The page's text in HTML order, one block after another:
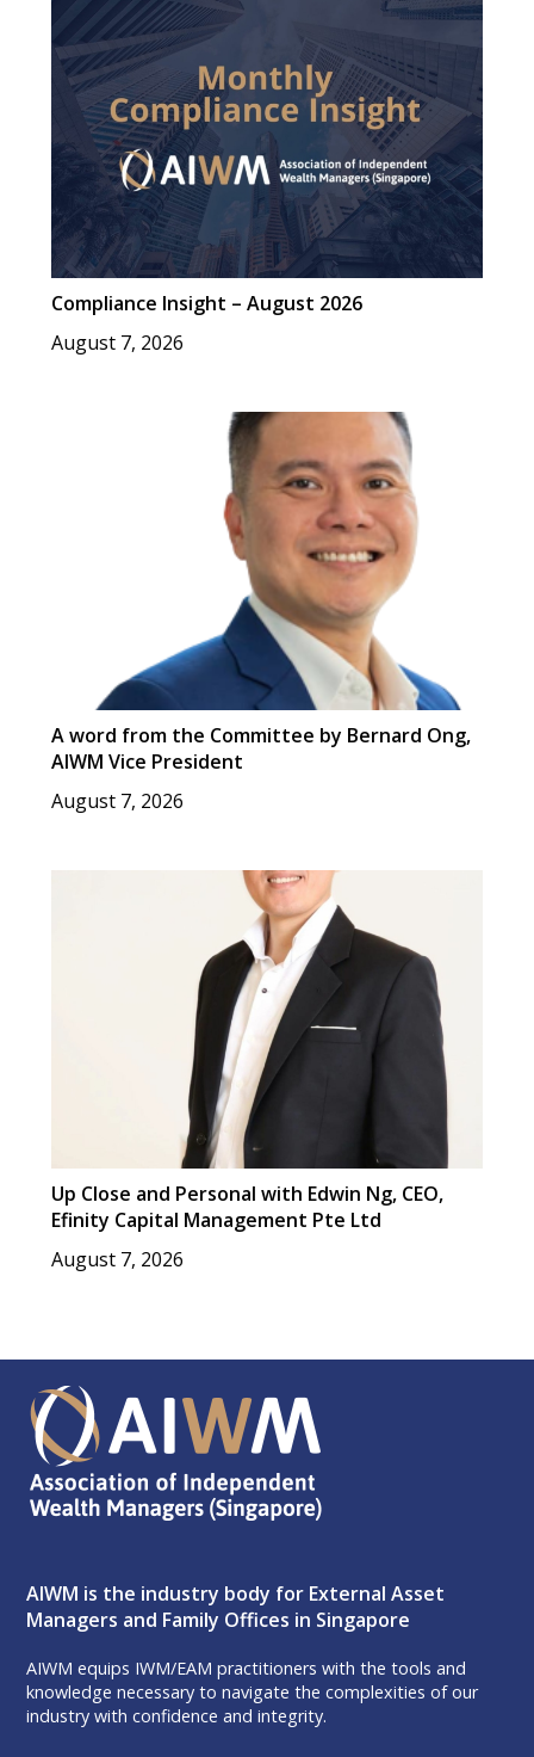
Compliance Insight – August 2026
August 7, 2026
A word from the Committee by Bernard Ong,
AIWM Vice President
August 7, 2026
Up Close and Personal with Edwin Ng, CEO,
Efinity Capital Management Pte Ltd
August 7, 2026
AIWM is the industry body for External Asset
Managers and Family Offices in Singapore
AIWM equips IWM/EAM practitioners with the tools and
knowledge necessary to navigate the complexities of our
industry with confidence and integrity.